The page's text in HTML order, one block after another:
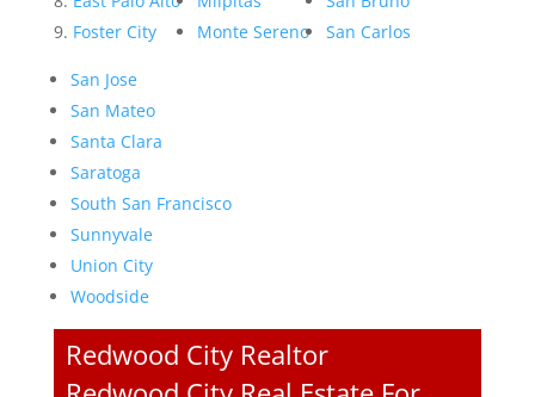
Foster City
Monte Sereno
San Carlos
San Jose
San Mateo
Santa Clara
Saratoga
South San Francisco
Sunnyvale
Union City
Woodside
Redwood City Realtor